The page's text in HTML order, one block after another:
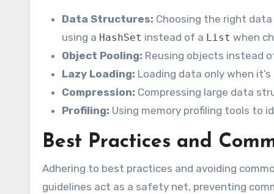
Data Structures: Choosing the right
using a HashSet instead of a List when
Object Pooling: Reusing objects instead
Lazy Loading: Loading data only when
Compression: Compressing large data
Profiling: Using memory profiling tools to
Best Practices and
Adhering to best practices and avoiding
guidelines act as a safety net, preventing